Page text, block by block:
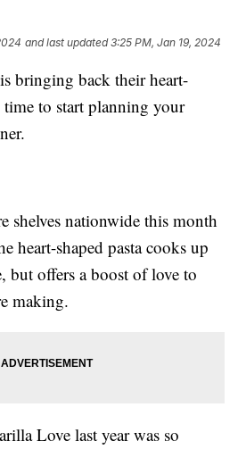
and last updated 3:25 PM, Jan 19, 2024
bringing back their heart-
time to start planning your
shelves nationwide this month
heart-shaped pasta cooks up
but offers a boost of love to
making.
Love last year was so